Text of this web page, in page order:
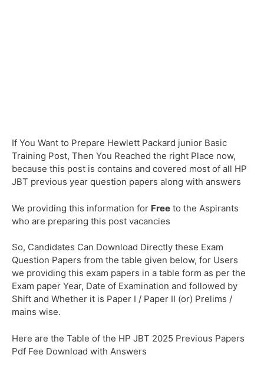
If You Want to Prepare Hewlett Packard junior Basic
Training Post, Then You Reached the right Place now,
because this post is contains and covered most of all HP
JBT previous year question papers along with answers
We providing this information for Free to the Aspirants
who are preparing this post vacancies
So, Candidates Can Download Directly these Exam
Question Papers from the table given below, for Users
we providing this exam papers in a table form as per the
Exam paper Year, Date of Examination and followed by
Shift and Whether it is Paper I / Paper II (or) Prelims /
mains wise.
Here are the Table of the HP JBT 2025 Previous Papers
Pdf Fee Download with Answers